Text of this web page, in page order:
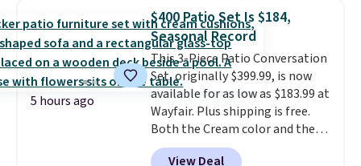
sells for over $250 elsewhere,
so this is a significant discount
relative to other prices online.
5 hours ago
$400 Patio Set Is $184,
Seasonal Record
This 3-Piece Patio Conversation
Set, originally $399.99, is now
available for as low as $183.99 at
Wayfair. Plus shipping is free.
Both the Cream color and the
Tan colors are available at this
View Deal